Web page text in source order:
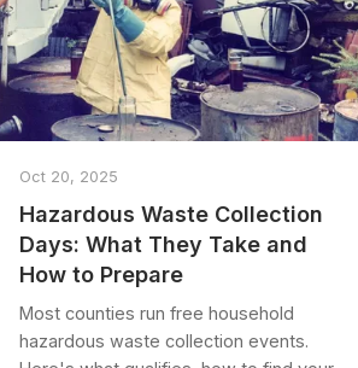
Oct 20, 2025
Hazardous Waste Collection
Days: What They Take and
How to Prepare
Most counties run free household
hazardous waste collection events.